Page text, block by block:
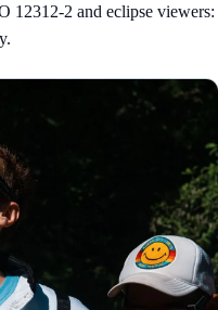
12312-2 and eclipse viewers:
.